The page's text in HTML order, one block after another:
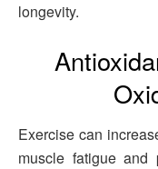
longevity.
Exercise can
muscle fatigue and